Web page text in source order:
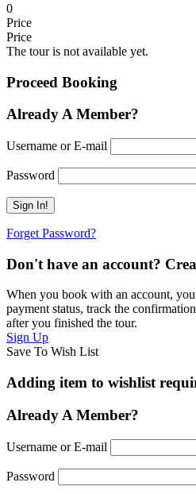
0
Price
Price
The tour is not available yet.
Proceed Booking
Already A Member?
Username or E-mail
Password
Forget Password?
Don't have an account?
When you book with an account,
payment status, track the
after you finished the tour.
Sign Up
Save To Wish List
Adding item to wishlist
Already A Member?
Username or E-mail
Password